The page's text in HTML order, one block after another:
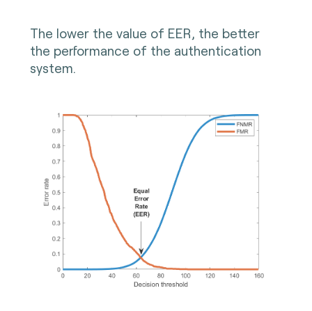
The lower the value of EER, the better
the performance of the authentication
system.